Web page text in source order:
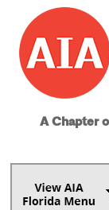
A Chapter